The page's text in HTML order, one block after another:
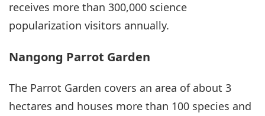
receives more than 300,000 science
popularization visitors annually.
Nangong Parrot Garden
The Parrot Garden covers an area of about 3
hectares and houses more than 100 species and